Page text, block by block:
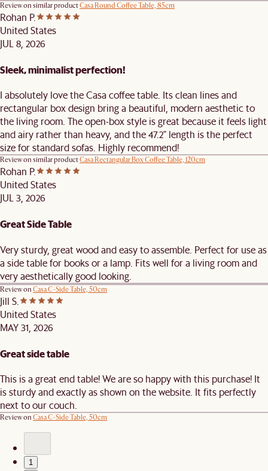
Review on similar productCasa Round Coffee Table, 85cm
Rohan P.
United States
JUL 8, 2026
Sleek, minimalist perfection!
I absolutely love the Casa coffee table. Its clean lines and
rectangular box design bring a beautiful, modern aesthetic to
the living room. The open-box style is great because it feels light
and airy rather than heavy, and the 47.2" length is the perfect
size for standard sofas. Highly recommend!
Review on similar productCasa Rectangular Box Coffee Table, 120cm
Rohan P.
United States
JUL 3, 2026
Great Side Table
Very sturdy, great wood and easy to assemble. Perfect for use as
a side table for books or a lamp. Fits well for a living room and
very aesthetically good looking.
Review on Casa C-Side Table, 50cm
Jill S.
United States
MAY 31, 2026
Great side table
This is a great end table! We are so happy with this purchase! It
is sturdy and exactly as shown on the website. It fits perfectly
next to our couch.
Review on Casa C-Side Table, 50cm
1